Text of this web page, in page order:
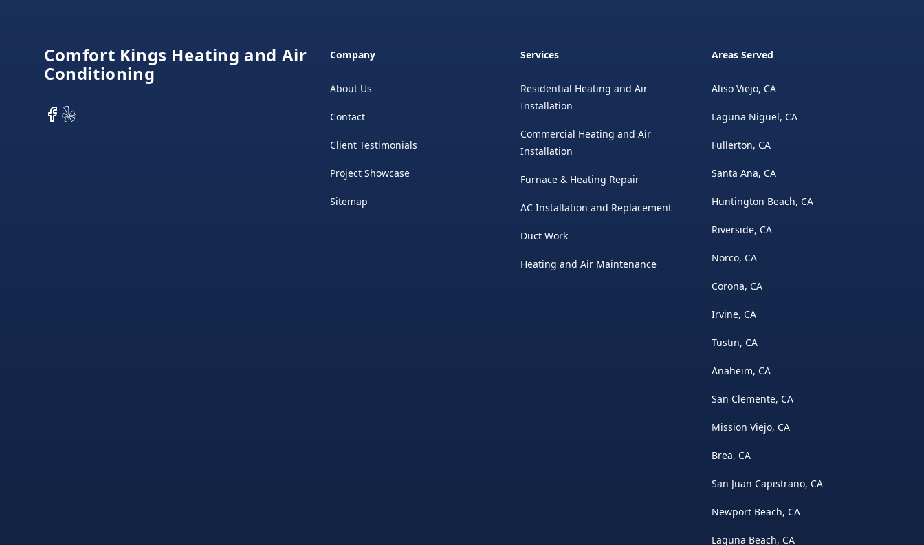
Comfort Kings Heating and Air
Conditioning
Facebook
Yelp
Company
About Us
Contact
Client Testimonials
Project Showcase
Sitemap
Services
Residential Heating and Air
Installation
Commercial Heating and Air
Installation
Furnace & Heating Repair
AC Installation and Replacement
Duct Work
Heating and Air Maintenance
Areas Served
Aliso Viejo, CA
Laguna Niguel, CA
Fullerton, CA
Santa Ana, CA
Huntington Beach, CA
Riverside, CA
Norco, CA
Corona, CA
Irvine, CA
Tustin, CA
Anaheim, CA
San Clemente, CA
Mission Viejo, CA
Brea, CA
San Juan Capistrano, CA
Newport Beach, CA
Laguna Beach, CA